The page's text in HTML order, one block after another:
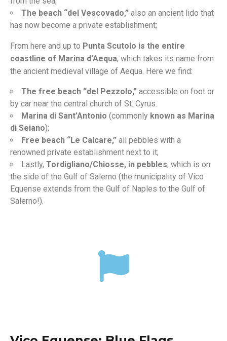
The beach “del Vescovado,” also an ancient lido that
has now become a private establishment;
From here and up to Punta Scutolo is the entire
coastline of Marina d’Aequa, which takes its name from
the ancient medieval village of Aequa. Here we find:
The free beach “del Pezzolo,” accessible on foot or
by car near the central church of St. Cyrus.
Marina di Sant’Antonio (commonly known as Marina
di Seiano);
Free beach “Le Calcare,” all pebbles with a
renowned private establishment next to it;
Lastly, Tordigliano/Chiosse, in pebbles, which is on
the side of the Gulf of Salerno (the municipality of Vico
Equense extends from the Gulf of Naples to the Gulf of
Salerno!).